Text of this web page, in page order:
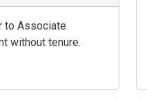
to Associate
without tenure.